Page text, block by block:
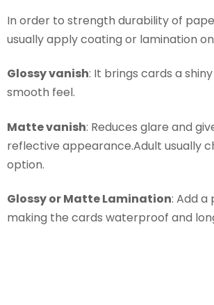
In order to strength durability of
usually apply coating or lamination
Glossy vanish: It brings cards a
smooth feel.
Matte vanish: Reduces glare and
reflective appearance.Adult usually
option.
Glossy or Matte Lamination: Add
making the cards waterproof and